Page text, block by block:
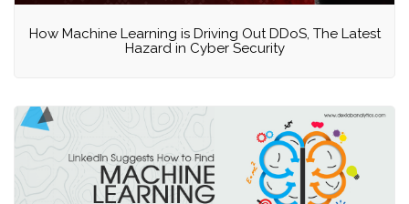
How Machine Learning is Driving Out DDoS, The Latest
Hazard in Cyber Security